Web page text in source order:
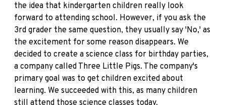
the idea that kindergarten children really look
forward to attending school. However, if you ask the
3rd grader the same question, they usually say 'No,' as
the excitement for some reason disappears. We
decided to create a science class for birthday parties,
a company called Three Little Pigs. The company's
primary goal was to get children excited about
learning. We succeeded with this, as many children
still attend those science classes today.